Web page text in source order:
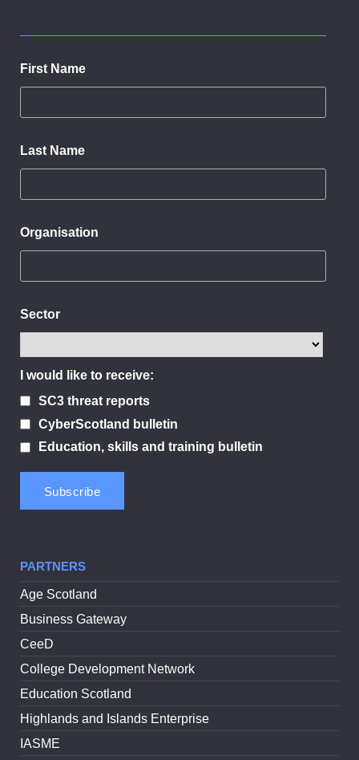
First Name
Last Name
Organisation
Sector
I would like to receive:
SC3 threat reports
CyberScotland bulletin
Education, skills and training bulletin
PARTNERS
Age Scotland
Business Gateway
CeeD
College Development Network
Education Scotland
Highlands and Islands Enterprise
IASME